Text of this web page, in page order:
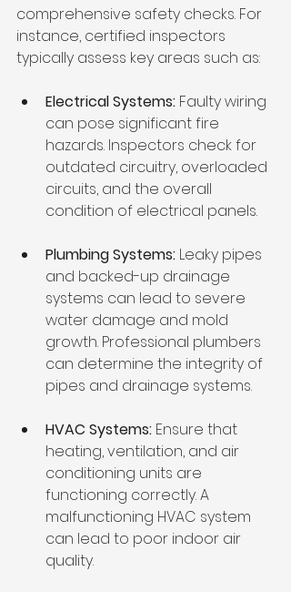
comprehensive safety checks. For
instance, certified inspectors
typically assess key areas such as:
Electrical Systems: Faulty wiring
can pose significant fire
hazards. Inspectors check for
outdated circuitry, overloaded
circuits, and the overall
condition of electrical panels.
Plumbing Systems: Leaky pipes
and backed-up drainage
systems can lead to severe
water damage and mold
growth. Professional plumbers
can determine the integrity of
pipes and drainage systems.
HVAC Systems: Ensure that
heating, ventilation, and air
conditioning units are
functioning correctly. A
malfunctioning HVAC system
can lead to poor indoor air
quality.